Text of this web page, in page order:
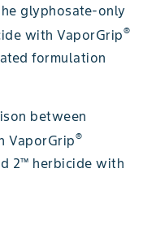
glyphosate-only
with VaporGrip®
formulation
between
VaporGrip®
2™ herbicide with